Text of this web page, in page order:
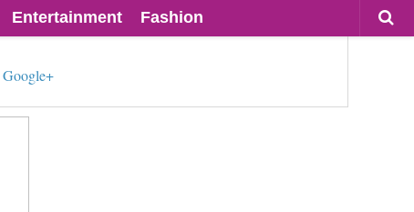
Entertainment Fashion
Google+